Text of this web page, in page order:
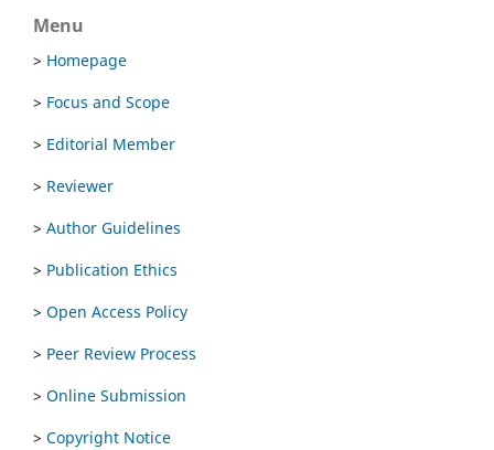
Menu
> Homepage
> Focus and Scope
> Editorial Member
> Reviewer
> Author Guidelines
> Publication Ethics
> Open Access Policy
> Peer Review Process
> Online Submission
> Copyright Notice